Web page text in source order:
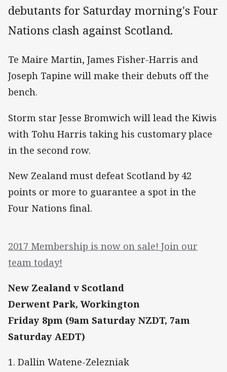
debutants for Saturday morning's Four
Nations clash against Scotland.
Te Maire Martin, James Fisher-Harris and
Joseph Tapine will make their debuts off the
bench.
Storm star Jesse Bromwich will lead the Kiwis
with Tohu Harris taking his customary place
in the second row.
New Zealand must defeat Scotland by 42
points or more to guarantee a spot in the
Four Nations final.
2017 Membership is now on sale! Join our
team today!
New Zealand v Scotland
Derwent Park, Workington
Friday 8pm (9am Saturday NZDT, 7am
Saturday AEDT)
1. Dallin Watene-Zelezniak